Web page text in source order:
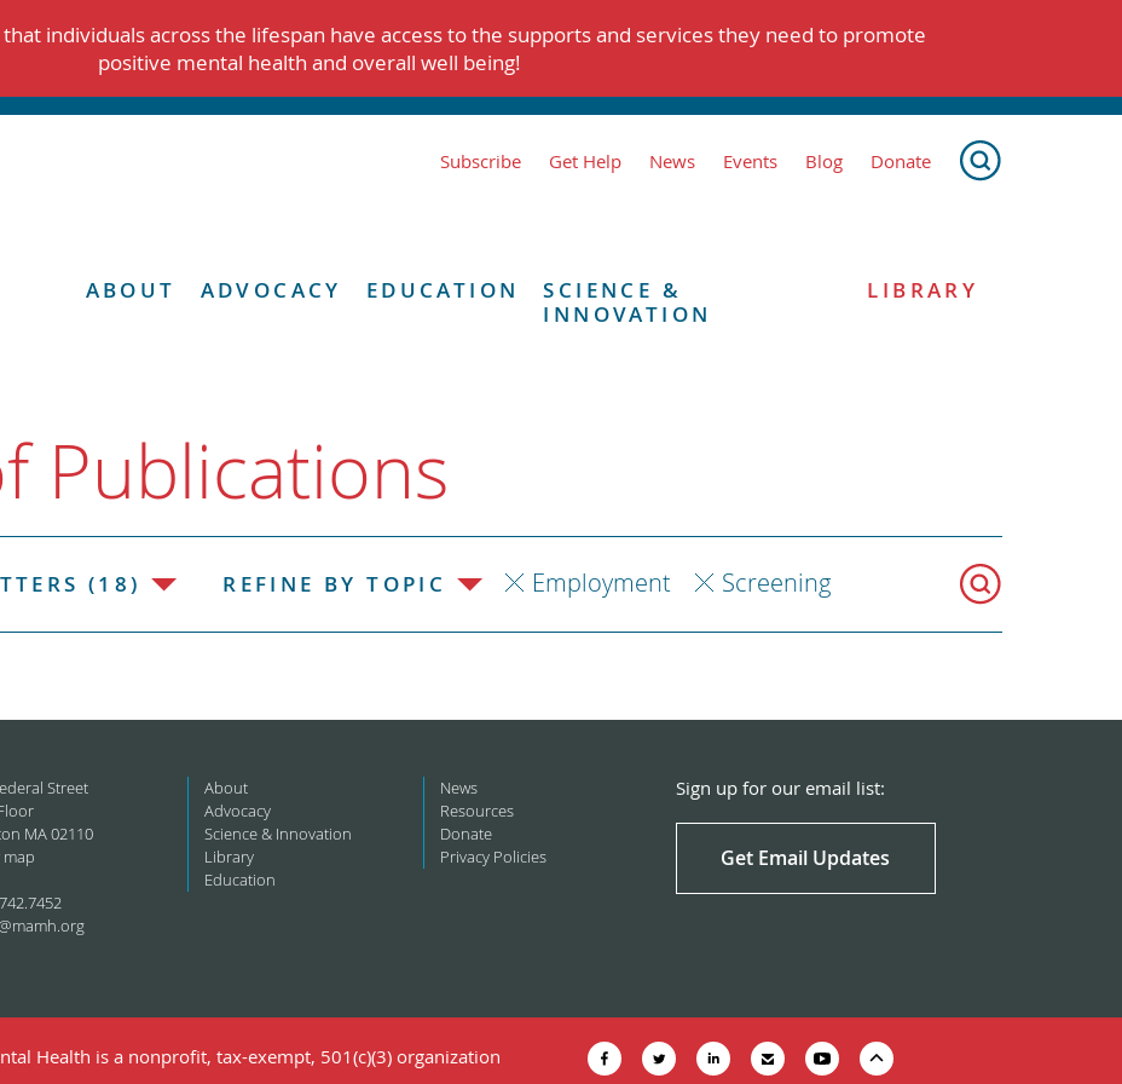
individuals across the lifespan have access to the supports and services they need to promote
positive mental health and overall well being!
Subscribe Get Help News Events Blog Donate
ABOUT ADVOCACY EDUCATION
SCIENCE &
INNOVATION
LIBRARY
Publications
(18) REFINE BY TOPIC Employment Screening
Street
MA 02110
map
About
Advocacy
Science & Innovation
Library
Education
News
Resources
Donate
Privacy Policies
Sign up for our email list:
Get Email Updates
Health is a nonprofit, tax-exempt, 501(c)(3) organization